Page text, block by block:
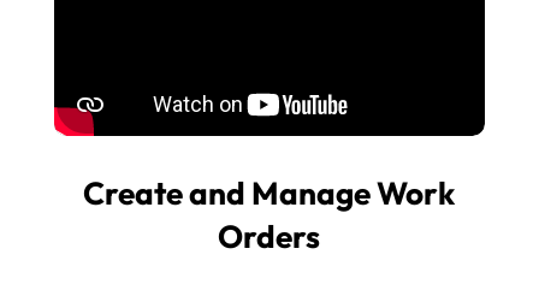
Create and Manage Work
Orders